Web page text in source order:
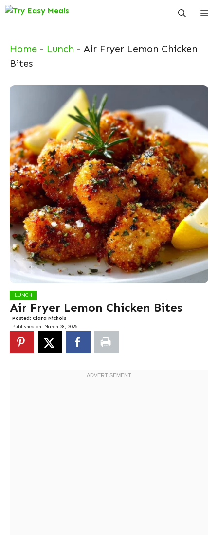
Skip
Home - Lunch - Air Fryer Lemon Chicken
Bites
LUNCH
Air Fryer Lemon Chicken Bites
Posted: Clara Nichols
Published on: March 28, 2026